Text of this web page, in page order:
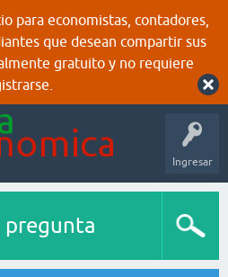
para economistas, contadores,
que desean compartir sus
gratuito y no requiere
Ingresar
pregunta